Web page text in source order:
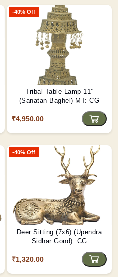
-40% Off
Tribal Table Lamp 11''
(Sanatan Baghel) MT: CG
₹4,950.00
-40% Off
Deer Sitting (7x6) (Upendra
Sidhar Gond) :CG
₹1,320.00